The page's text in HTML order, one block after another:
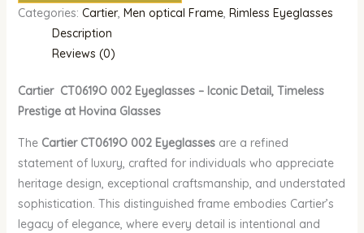
Categories: Cartier, Men optical Frame, Rimless Eyeglasses
Description
Reviews (0)
Cartier CT0619O 002 Eyeglasses – Iconic Detail, Timeless
Prestige at Hovina Glasses
The Cartier CT0619O 002 Eyeglassesare a refined
statement of luxury, crafted for individuals who appreciate
heritage design, exceptional craftsmanship, and understated
sophistication. This distinguished frame embodies Cartier’s
legacy of elegance, where every detail is intentional and